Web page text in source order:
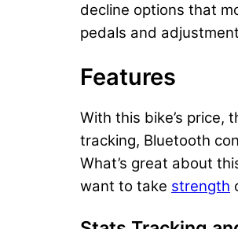
decline options that
pedals and
Features
With this bike’s price,
tracking, Bluetooth
What’s great about
want to take strength